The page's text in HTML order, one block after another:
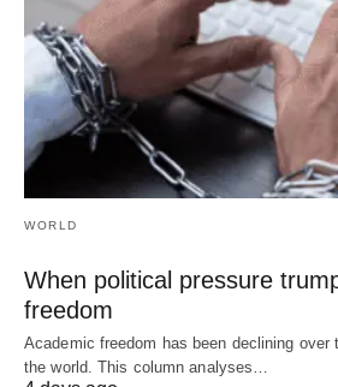
WORLD
When political pressure
freedom
Academic freedom has been declining over
the world. This column analyses…